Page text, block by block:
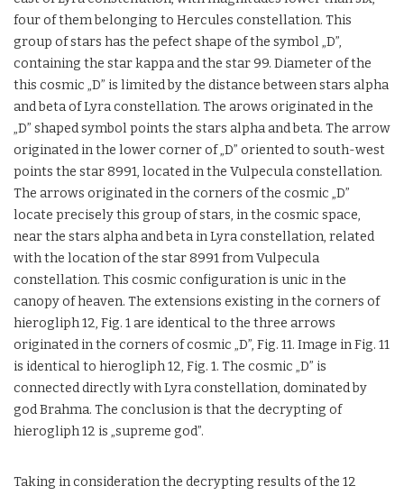
four of them belonging to Hercules constellation. This
group of stars has the pefect shape of the symbol „D”,
containing the star kappa and the star 99. Diameter of the
this cosmic „D” is limited by the distance between stars alpha
and beta of Lyra constellation. The arows originated in the
„D” shaped symbol points the stars alpha and beta. The arrow
originated in the lower corner of „D” oriented to south-west
points the star 8991, located in the Vulpecula constellation.
The arrows originated in the corners of the cosmic „D”
locate precisely this group of stars, in the cosmic space,
near the stars alpha and beta in Lyra constellation, related
with the location of the star 8991 from Vulpecula
constellation. This cosmic configuration is unic in the
canopy of heaven. The extensions existing in the corners of
hierogliph 12, Fig. 1 are identical to the three arrows
originated in the corners of cosmic „D”, Fig. 11. Image in Fig. 11
is identical to hierogliph 12, Fig. 1. The cosmic „D” is
connected directly with Lyra constellation, dominated by
god Brahma. The conclusion is that the decrypting of
hierogliph 12 is „supreme god”.
Taking in consideration the decrypting results of the 12